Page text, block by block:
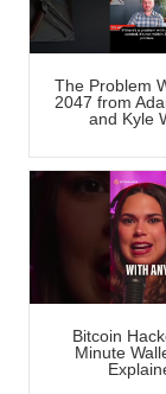
The Problem
2047 from
and Kyle
Bitcoin
Minute